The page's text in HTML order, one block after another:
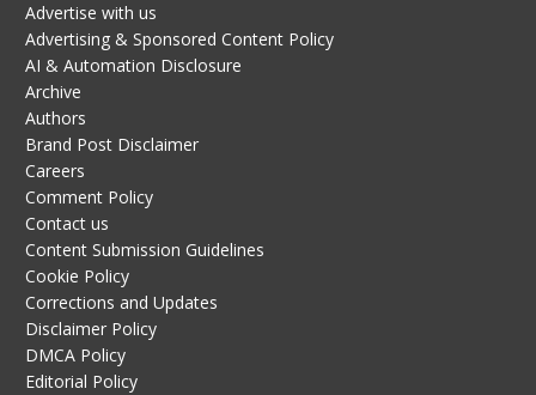
Advertise with us
Advertising & Sponsored Content Policy
AI & Automation Disclosure
Archive
Authors
Brand Post Disclaimer
Careers
Comment Policy
Contact us
Content Submission Guidelines
Cookie Policy
Corrections and Updates
Disclaimer Policy
DMCA Policy
Editorial Policy